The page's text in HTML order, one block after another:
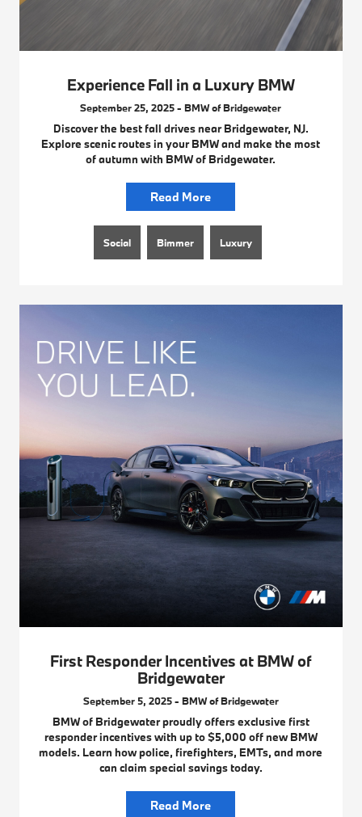
Experience Fall in a Luxury BMW
September 25, 2025 - BMW of Bridgewater
Discover the best fall drives near Bridgewater, NJ.
Explore scenic routes in your BMW and make the most
of autumn with BMW of Bridgewater.
Read More
Social Bimmer Luxury
First Responder Incentives at BMW of
Bridgewater
September 5, 2025 - BMW of Bridgewater
BMW of Bridgewater proudly offers exclusive first
responder incentives with up to $5,000 off new BMW
models. Learn how police, firefighters, EMTs, and more
can claim special savings today.
Read More